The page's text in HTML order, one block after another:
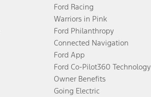
Ford Racing
Warriors in Pink
Ford Philanthropy
Connected Navigation
Ford App
Ford Co-Pilot360 Technology
Owner Benefits
Going Electric